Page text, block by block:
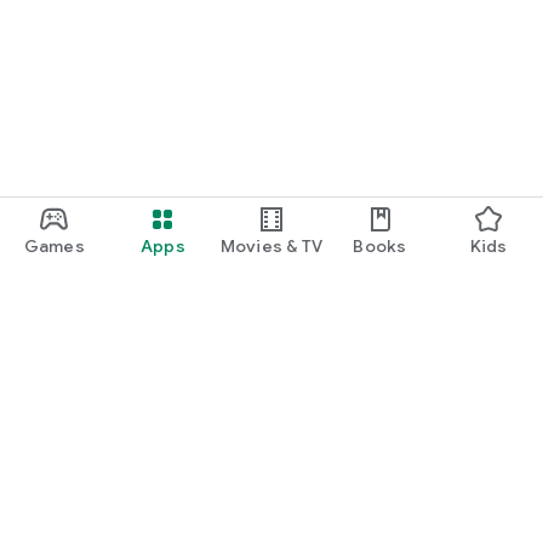
Games Apps Movies & TV Books Kids